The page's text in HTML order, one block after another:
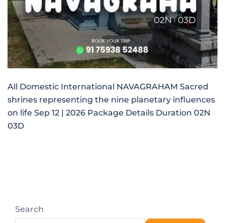
All Domestic International NAVAGRAHAM Sacred
shrines representing the nine planetary influences
on life Sep 12 | 2026 Package Details Duration 02N
03D
Search